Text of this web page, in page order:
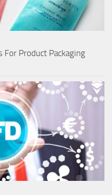
For Product Packaging